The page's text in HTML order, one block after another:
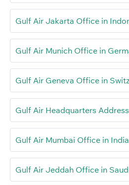
Gulf Air Jakarta Office in
Gulf Air Munich Office in
Gulf Air Geneva Office in
Gulf Air Headquarters Address
Gulf Air Mumbai Office in India
Gulf Air Jeddah Office in